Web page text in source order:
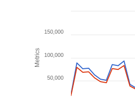
Metrics
50,000
100,000
150,000